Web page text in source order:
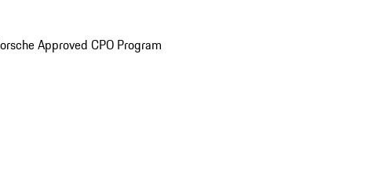
Approved CPO Program